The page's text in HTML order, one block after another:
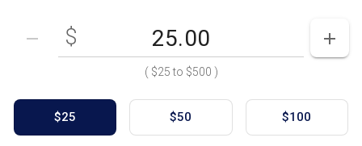
DECREASE AMOUNT
$
Enter your card value ($25to$500)
( $25to $500 )
$25 $50 $100